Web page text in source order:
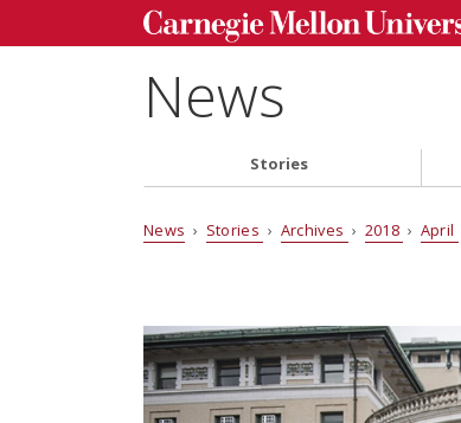
News
Stories
News › Stories › Archives › 2018 › April